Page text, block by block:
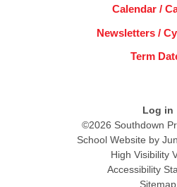
Calendar /
Newsletters /
Term
Log in
©2026 Southdown
School Website by
High Visibility
Accessibility
Sitemap